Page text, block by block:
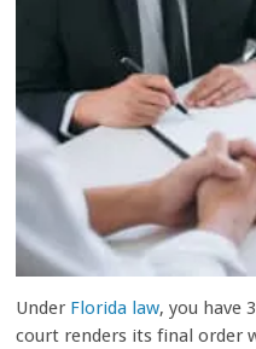
Under Florida law, you have
court renders its final order